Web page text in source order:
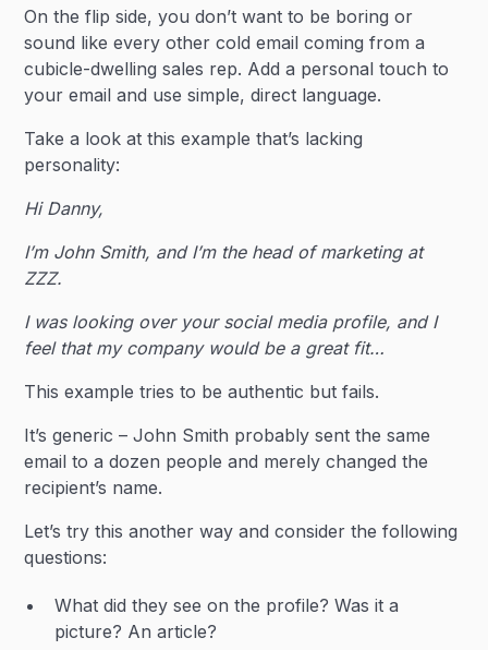
On the flip side, you don’t want to be boring or
sound like every other cold email coming from a
cubicle-dwelling sales rep. Add a personal touch to
your email and use simple, direct language.
Take a look at this example that’s lacking
personality:
Hi Danny,
‍I’m John Smith, and I’m the head of marketing at
ZZZ.
I was looking over your social media profile, and I
feel that my company would be a great fit…
This example tries to be authentic but fails.
It’s generic – John Smith probably sent the same
email to a dozen people and merely changed the
recipient’s name.
Let’s try this another way and consider the following
questions:
What did they see on the profile? Was it a
picture? An article?